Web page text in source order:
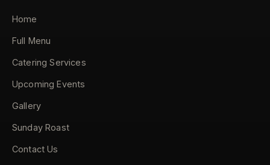
Home
Full Menu
Catering Services
Upcoming Events
Gallery
Sunday Roast
Contact Us